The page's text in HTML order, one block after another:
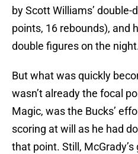
by Scott Williams’
points, 16 rebounds), and
double figures on the
But what was quickly
wasn’t already the focal
Magic, was the Bucks’
scoring at will as he had
that point. Still,